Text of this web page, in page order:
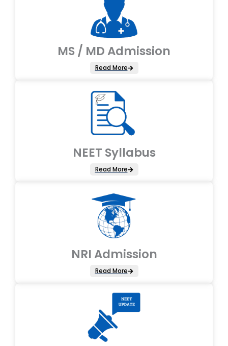
MS / MD Admission
Read More
NEET Syllabus
Read More
NRI Admission
Read More